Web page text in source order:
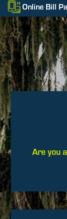
Online Bill
Are you